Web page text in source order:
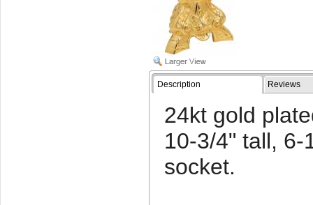
Description Reviews
24kt gold
10-3/4" tall, 6-
socket.